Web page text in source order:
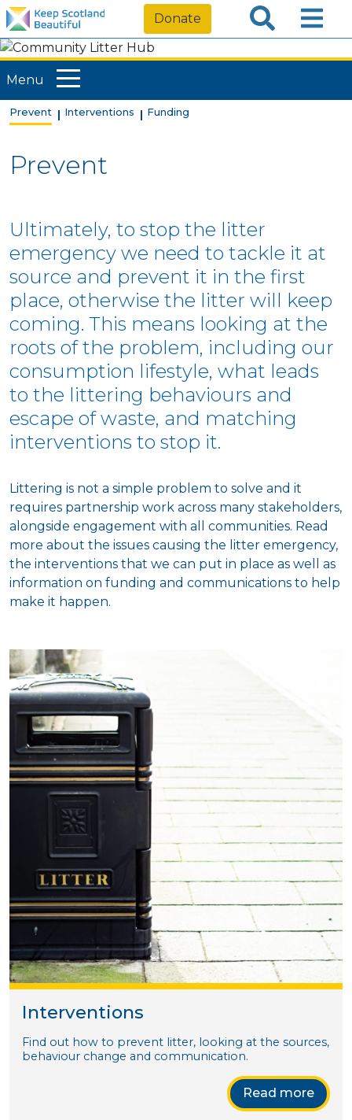
Donate
Menu
Prevent Interventions Funding
Prevent
Ultimately, to stop the litter
emergency we need to tackle it at
source and prevent it in the first
place, otherwise the litter will keep
coming. This means looking at the
roots of the problem, including our
consumption lifestyle, what leads
to the littering behaviours and
escape of waste, and matching
interventions to stop it.
Littering is not a simple problem to solve and it
requires partnership work across many stakeholders,
alongside engagement with all communities. Read
more about the issues causing the litter emergency,
the interventions that we can put in place as well as
information on funding and communications to help
make it happen.
Interventions
Find out how to prevent litter, looking at the sources,
behaviour change and communication.
Read more